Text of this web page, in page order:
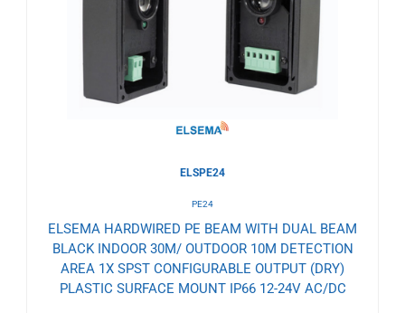
ELSPE24
PE24
ELSEMA HARDWIRED PE BEAM WITH DUAL BEAM
BLACK INDOOR 30M/ OUTDOOR 10M DETECTION
AREA 1X SPST CONFIGURABLE OUTPUT (DRY)
PLASTIC SURFACE MOUNT IP66 12-24V AC/DC